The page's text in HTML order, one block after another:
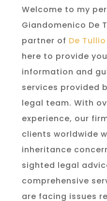
Welcome to my
Giandomenico De
partner of De
here to provide
information and
services provided
legal team. With
experience, our
clients worldwide
inheritance
sighted legal
comprehensive
are facing issues